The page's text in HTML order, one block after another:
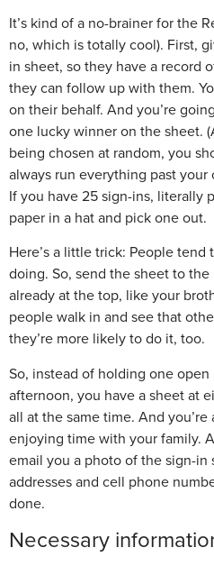
It’s kind of a no-brainer for the
no, which is totally cool). First,
in sheet, so they have a record
they can follow up with them.
on their behalf. And you’re
one lucky winner on the sheet.
being chosen at random, you
always run everything past
If you have 25 sign-ins, literally
paper in a hat and pick one out.
Here’s a little trick: People
doing. So, send the sheet to
already at the top, like your
people walk in and see that
they’re more likely to do it, too.
So, instead of holding one
afternoon, you have a sheet at
all at the same time. And
enjoying time with your family.
email you a photo of the sign-in
addresses and cell phone
done.
Necessary